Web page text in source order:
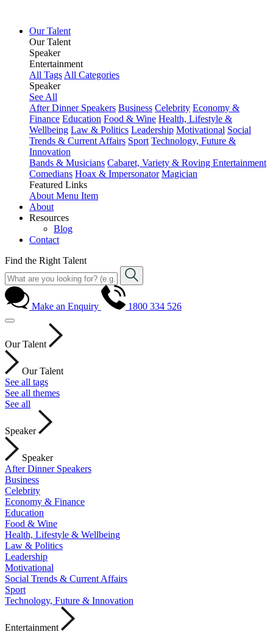
Our Talent
Our Talent
Speaker
Entertainment
All Tags All Categories
Speaker
See All
After Dinner Speakers Business Celebrity Economy &
Finance Education Food & Wine Health, Lifestyle &
Wellbeing Law & Politics Leadership Motivational Social
Trends & Current Affairs Sport Technology, Future &
Innovation
Bands & Musicians Cabaret, Variety & Roving Entertainment
Comedians Hoax & Impersonator Magician
Featured Links
About Menu Item
About
Resources
Blog
Contact
Find the Right Talent
Make an Enquiry 1800 334 526
Our Talent
Our Talent
See all tags
See all themes
See all
Speaker
Speaker
After Dinner Speakers
Business
Celebrity
Economy & Finance
Education
Food & Wine
Health, Lifestyle & Wellbeing
Law & Politics
Leadership
Motivational
Social Trends & Current Affairs
Sport
Technology, Future & Innovation
Entertainment